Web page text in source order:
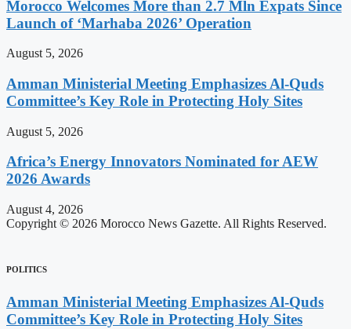
Morocco Welcomes More than 2.7 Mln Expats Since
Launch of ‘Marhaba 2026’ Operation
August 5, 2026
Amman Ministerial Meeting Emphasizes Al-Quds
Committee’s Key Role in Protecting Holy Sites
August 5, 2026
Africa’s Energy Innovators Nominated for AEW
2026 Awards
August 4, 2026
Copyright © 2026 Morocco News Gazette. All Rights Reserved.
POLITICS
Amman Ministerial Meeting Emphasizes Al-Quds
Committee’s Key Role in Protecting Holy Sites